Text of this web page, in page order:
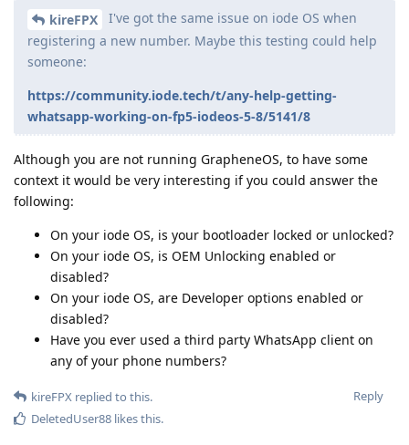
kireFPX
I've got the same issue on iode OS when
registering a new number. Maybe this testing could help
someone:
https://community.iode.tech/t/any-help-getting-
whatsapp-working-on-fp5-iodeos-5-8/5141/8
Although you are not running GrapheneOS, to have some
context it would be very interesting if you could answer the
following:
On your iode OS, is your bootloader locked or unlocked?
On your iode OS, is OEM Unlocking enabled or
disabled?
On your iode OS, are Developer options enabled or
disabled?
Have you ever used a third party WhatsApp client on
any of your phone numbers?
Reply
kireFPX replied to this.
DeletedUser88 likes this.